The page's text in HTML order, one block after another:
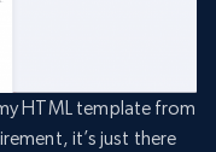
HTML template from
it’s just there